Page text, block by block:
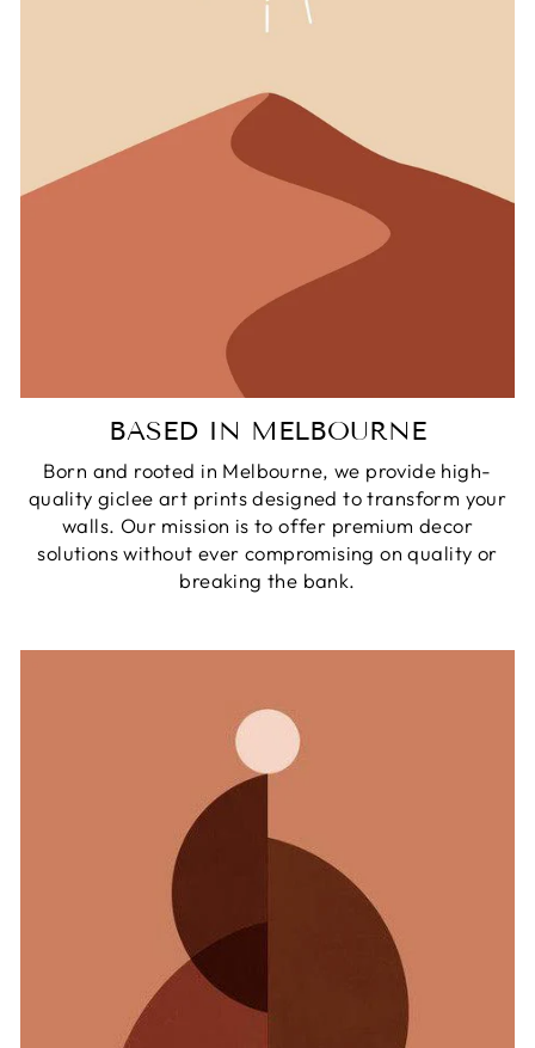
BASED IN MELBOURNE
Born and rooted in Melbourne, we provide high-
quality giclee art prints designed to transform your
walls. Our mission is to offer premium decor
solutions without ever compromising on quality or
breaking the bank.